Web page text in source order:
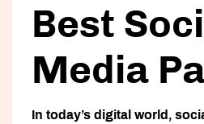
Best
Media
In today’s digital world,